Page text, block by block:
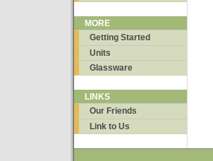
MORE
Getting Started
Units
Glassware
LINKS
Our Friends
Link to Us